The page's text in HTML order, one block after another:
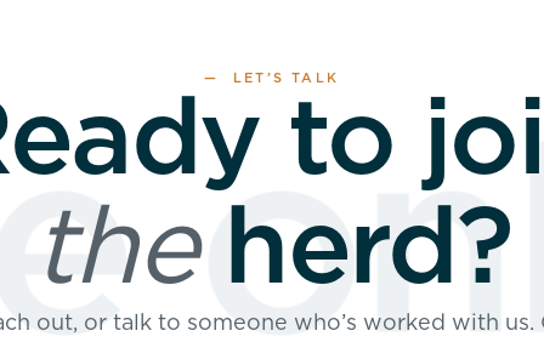
— LET’S TALK
to
theherd?
out, or talk to someone who’s worked with us.